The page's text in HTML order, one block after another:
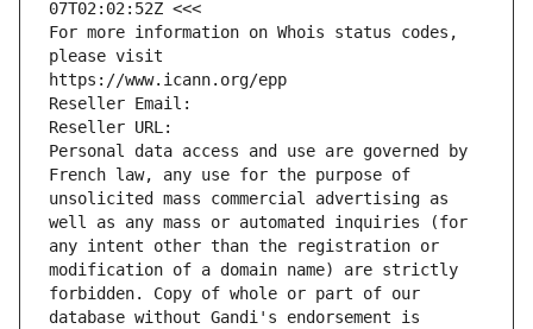
07T02:02:52Z <<<
For more information on Whois status codes,
please visit
https://www.icann.org/epp
Reseller Email:
Reseller URL:
Personal data access and use are governed by
French law, any use for the purpose of
unsolicited mass commercial advertising as
well as any mass or automated inquiries (for
any intent other than the registration or
modification of a domain name) are strictly
forbidden. Copy of whole or part of our
database without Gandi's endorsement is